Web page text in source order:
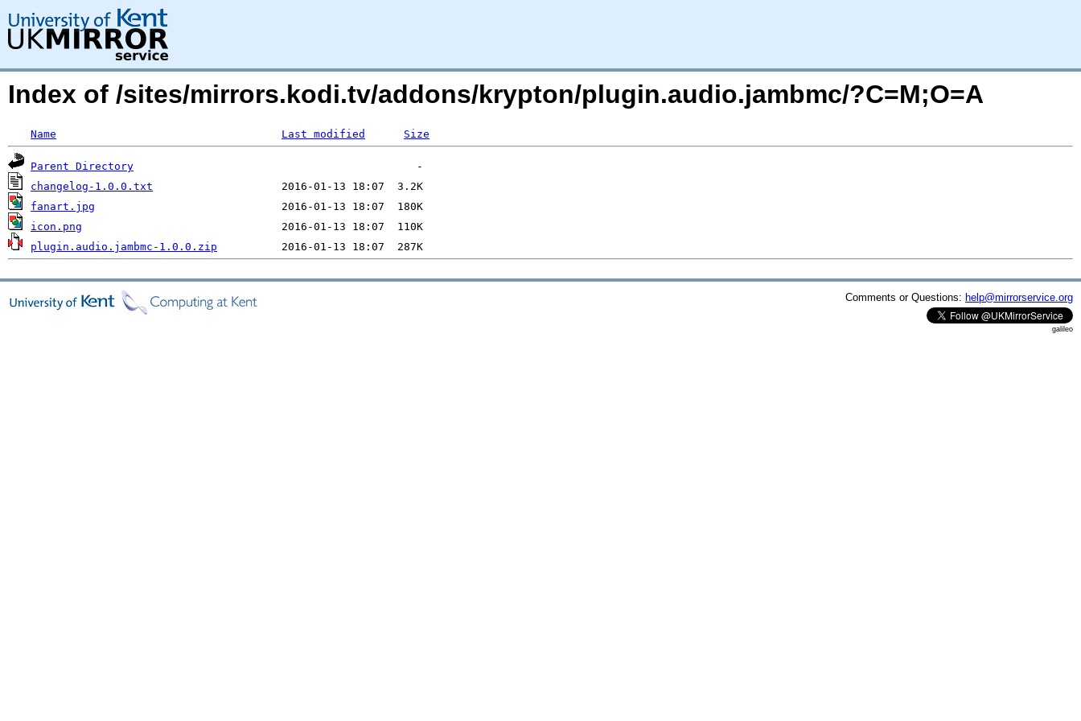
Index of /sites/mirrors.kodi.tv/addons/krypton/plugin.audio.jambmc/?C=M;O=A
Name Last modified Size
Parent Directory
changelog-1.0.0.txt
fanart.jpg
icon.png
plugin.audio.jambmc-1.0.0.zip
Comments or Questions: help@mirrorservice.org
galileo